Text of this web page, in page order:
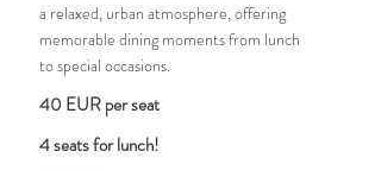
a relaxed, urban atmosphere, offering
memorable dining moments from lunch
to special occasions.
40 EUR per seat
4 seats for lunch!